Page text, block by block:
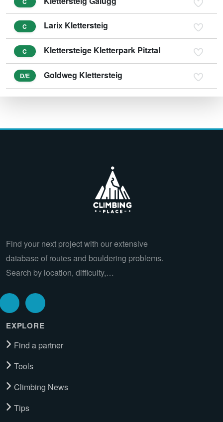
C Larix Klettersteig
C Klettersteige Kletterpark Pitztal
D/E Goldweg Klettersteig
Find your next project with our extensive
database of routes and bouldering problems.
Search by location, difficulty,…
EXPLORE
Find a partner
Tools
Climbing News
Tips